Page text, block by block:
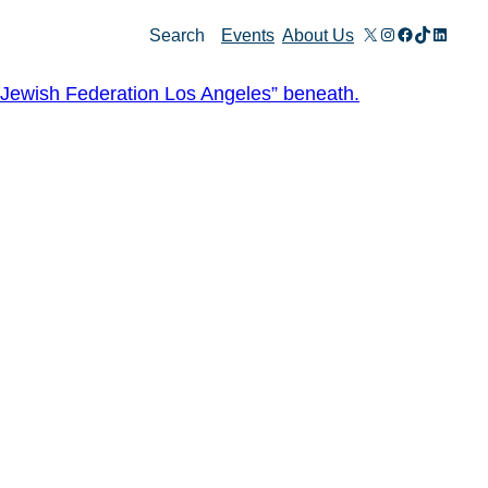
Search Events About Us X Instagram
Facebook
TikTok